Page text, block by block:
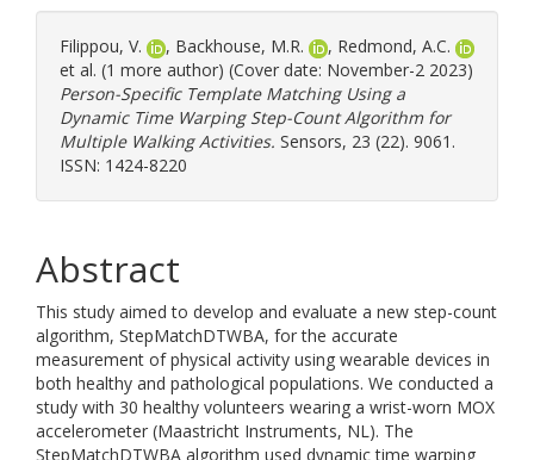
Filippou, V. , Backhouse, M.R. , Redmond, A.C.
et al. (1 more author) (Cover date: November-2 2023)
Person-Specific Template Matching Using a
Dynamic Time Warping Step-Count Algorithm for
Multiple Walking Activities. Sensors, 23 (22). 9061.
ISSN: 1424-8220
Abstract
This study aimed to develop and evaluate a new step-count
algorithm, StepMatchDTWBA, for the accurate
measurement of physical activity using wearable devices in
both healthy and pathological populations. We conducted a
study with 30 healthy volunteers wearing a wrist-worn MOX
accelerometer (Maastricht Instruments, NL). The
StepMatchDTWBA algorithm used dynamic time warping